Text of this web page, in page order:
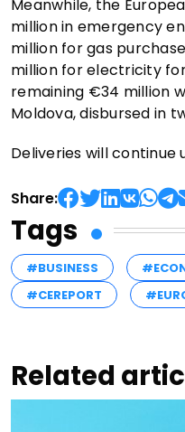
Meanwhile, the
million in emergency
million for gas
million for electricity
remaining €34 million
Moldova, disbursed in
Deliveries will continue
Share:
Tags
#BUSINESS
#CEREPORT
Related